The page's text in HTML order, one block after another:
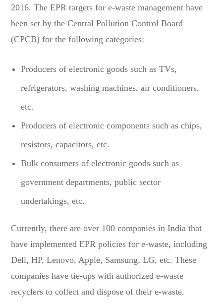
2016. The EPR targets for e-waste management have
been set by the Central Pollution Control Board
(CPCB) for the following categories:
Producers of electronic goods such as TVs,
refrigerators, washing machines, air conditioners,
etc.
Producers of electronic components such as chips,
resistors, capacitors, etc.
Bulk consumers of electronic goods such as
government departments, public sector
undertakings, etc.
Currently, there are over 100 companies in India that
have implemented EPR policies for e-waste, including
Dell, HP, Lenovo, Apple, Samsung, LG, etc. These
companies have tie-ups with authorized e-waste
recyclers to collect and dispose of their e-waste.